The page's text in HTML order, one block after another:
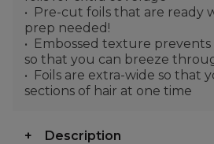
Pre-cut foils that are ready
prep needed!
Embossed texture prevents
so that you can breeze
Foils are extra-wide so that
sections of hair at one time
Description